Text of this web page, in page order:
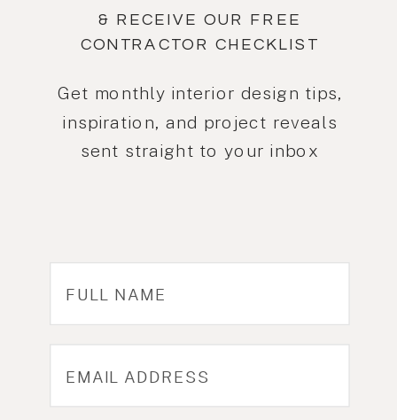
Get monthly interior design tips,
inspiration, and project reveals
sent straight to your inbox
& RECEIVE OUR FREE
CONTRACTOR CHECKLIST